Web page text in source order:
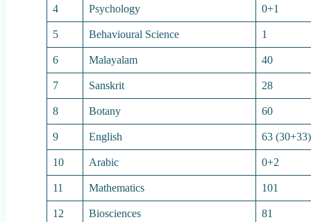
4
Psychology
0+1
5
Behavioural Science
1
6
Malayalam
40
7
Sanskrit
28
8
Botany
60
9
English
63 (30+33)
10
Arabic
0+2
11
Mathematics
101
12
Biosciences
81